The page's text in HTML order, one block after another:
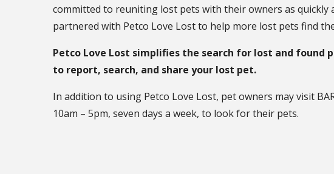
committed to reuniting lost pets with their owners as quickly
partnered with Petco Love Lost to help more lost pets find
Petco Love Lost simplifies the search for lost and
to report, search, and share your lost pet.
In addition to using Petco Love Lost, pet owners may visit
10am – 5pm, seven days a week, to look for their pets.